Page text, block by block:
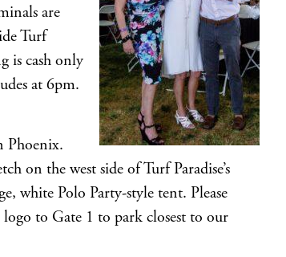
are
Turf
is cash only
at 6pm.
Phoenix.
on the west side of Turf Paradise’s
white Polo Party-style tent. Please
to Gate 1 to park closest to our